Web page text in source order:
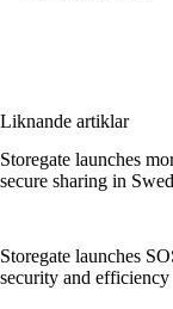
Liknande artiklar
Storegate launches
secure sharing in
Storegate launches
security and efficiency